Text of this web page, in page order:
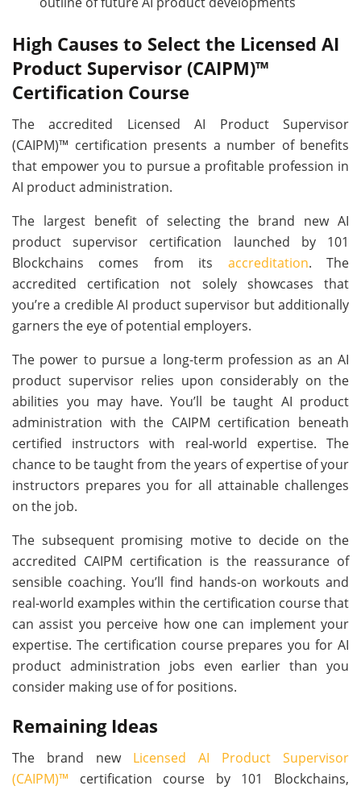
High Causes to Select the Licensed AI
Product Supervisor (CAIPM)™
Certification Course
The accredited Licensed AI Product Supervisor
(CAIPM)™ certification presents a number of benefits
that empower you to pursue a profitable profession in
AI product administration.
The largest benefit of selecting the brand new AI
product supervisor certification launched by 101
Blockchains comes from its accreditation. The
accredited certification not solely showcases that
you’re a credible AI product supervisor but additionally
garners the eye of potential employers.
The power to pursue a long-term profession as an AI
product supervisor relies upon considerably on the
abilities you may have. You’ll be taught AI product
administration with the CAIPM certification beneath
certified instructors with real-world expertise. The
chance to be taught from the years of expertise of your
instructors prepares you for all attainable challenges
on the job.
The subsequent promising motive to decide on the
accredited CAIPM certification is the reassurance of
sensible coaching. You’ll find hands-on workouts and
real-world examples within the certification course that
can assist you perceive how one can implement your
expertise. The certification course prepares you for AI
product administration jobs even earlier than you
consider making use of for positions.
Remaining Ideas
The brand new Licensed AI Product Supervisor
(CAIPM)™ certification course by 101 Blockchains,